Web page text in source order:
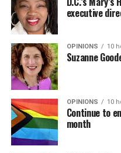
executive
OPINIONS 10
Suzanne
OPINIONS 10
Continue to
month